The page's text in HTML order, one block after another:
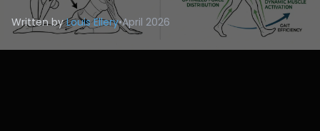
Written byLouis Ellery•April 2026